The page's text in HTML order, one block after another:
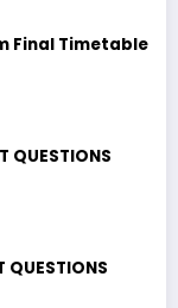
Final Timetable
QUESTIONS
QUESTIONS